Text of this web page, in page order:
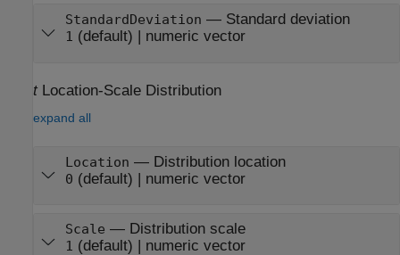
StandardDeviation — Standard deviation
1 (default) | numeric vector
t Location-Scale Distribution
expand all
Location — Distribution location
0 (default) | numeric vector
Scale — Distribution scale
1 (default) | numeric vector